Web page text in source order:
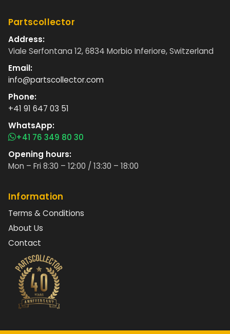
Partscollector
Address:
Viale Serfontana 12, 6834 Morbio Inferiore, Switzerland
Email:
info@partscollector.com
Phone:
+41 91 647 03 51
WhatsApp:
+41 76 349 80 30
Opening hours:
Mon – Fri 8:30 – 12:00 / 13:30 – 18:00
Information
Terms & Conditions
About Us
Contact